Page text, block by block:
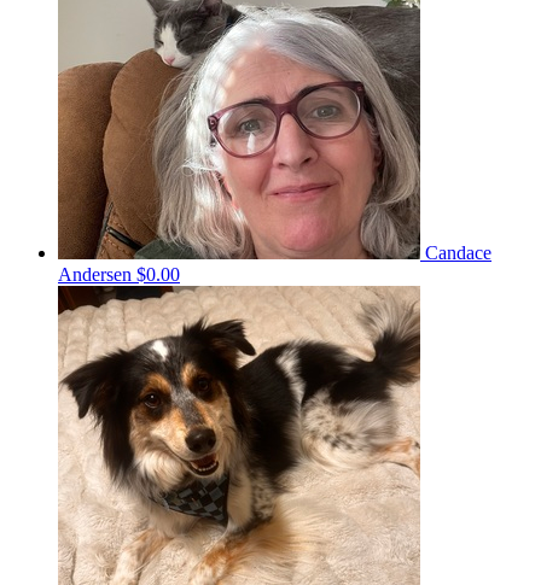
Candace
Andersen $0.00